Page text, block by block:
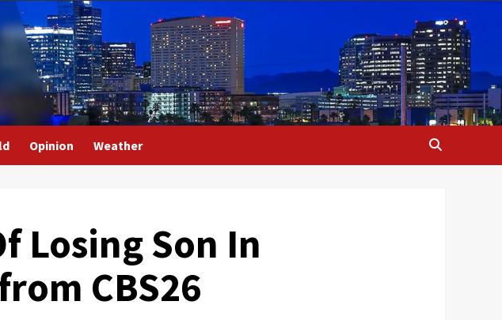
Opinion Weather
Losing Son In
CBS26